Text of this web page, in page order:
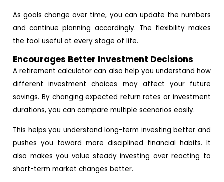
As goals change over time, you can update the numbers
and continue planning accordingly. The flexibility makes
the tool useful at every stage of life.
Encourages Better Investment Decisions
A retirement calculator can also help you understand how
different investment choices may affect your future
savings. By changing expected return rates or investment
durations, you can compare multiple scenarios easily.
This helps you understand long-term investing better and
pushes you toward more disciplined financial habits. It
also makes you value steady investing over reacting to
short-term market changes better.